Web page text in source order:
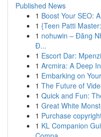
Published News
1 Boost Your SEO:
1 {Teen Patti
1 nohuwin – Đăng
Đ...
1 Escort Dar:
1 Arcmira: A Deep
1 Embarking on
1 The Future of
1 Quick and Fun:
1 Great White
1 Purchase
1 KL Companion